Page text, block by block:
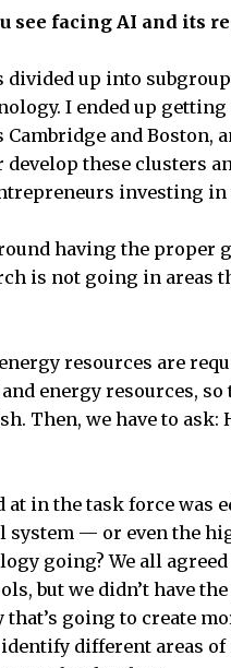
see facing AI and its
divided up into
I ended up
and Boston,
these clusters
investing in
having the
is not going in areas
resources are
energy resources,
Then, we have to
at in the task force was
system — or even the
going? We all
but we didn’t have
going to create
different areas